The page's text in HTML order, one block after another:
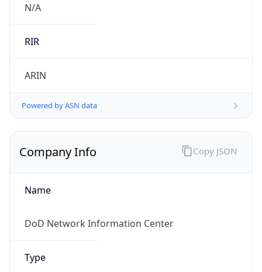
N/A
RIR
ARIN
Powered by ASN data
Company Info
Name
DoD Network Information Center
Type
Copy JSON